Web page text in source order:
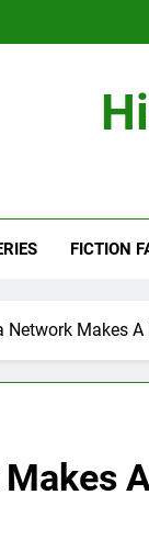
FICTION
Network Makes